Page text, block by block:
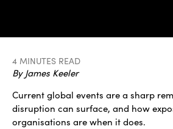
4 MINUTES READ
By James Keeler
Current global events are a sharp
disruption can surface, and how
organisations are when it does.